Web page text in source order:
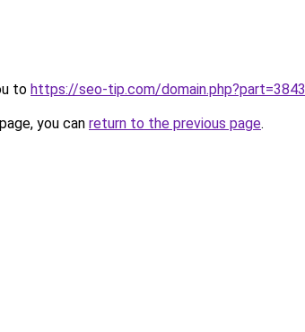
to https://seo-tip.com/domain.php?part=3843
you can return to the previous page.